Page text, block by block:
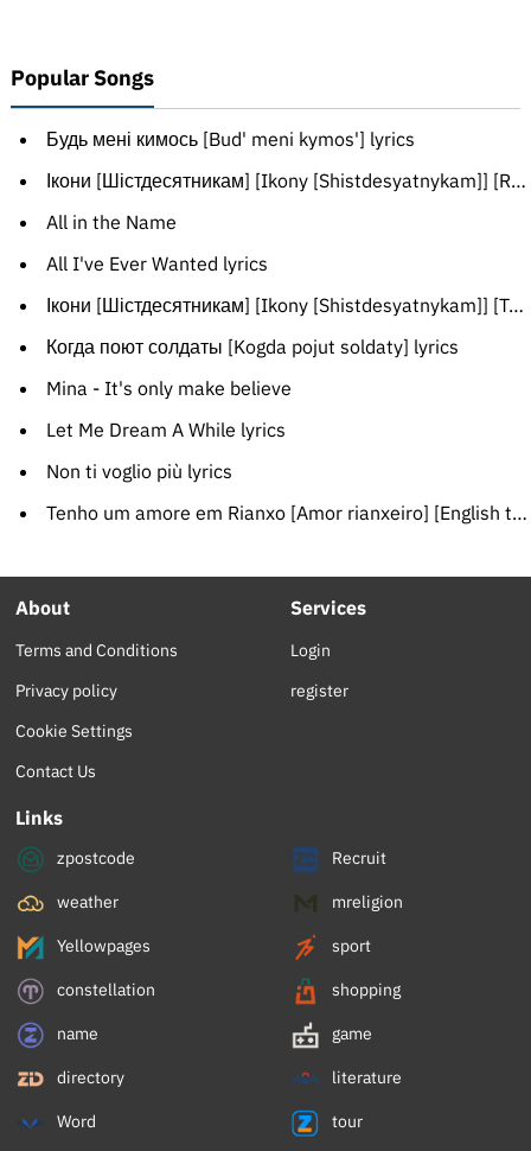
Popular Songs
Будь мені кимось [Bud' meni kymos'] lyrics
Ікони [Шістдесятникам] [Ikony [Shistdesyatnykam]] [Russian translation]
All in the Name
All I've Ever Wanted lyrics
Ікони [Шістдесятникам] [Ikony [Shistdesyatnykam]] [Transliteration]
Когда поют солдаты [Kogda pojut soldaty] lyrics
Mina - It's only make believe
Let Me Dream A While lyrics
Non ti voglio più lyrics
Tenho um amore em Rianxo [Amor rianxeiro] [English translation]
About
Terms and Conditions
Privacy policy
Cookie Settings
Contact Us
Services
Login
register
Links
zpostcode Recruit
weather mreligion
Yellowpages sport
constellation shopping
name game
directory literature
Word tour